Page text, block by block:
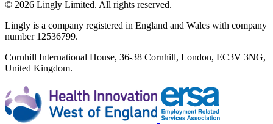
© 2026 Lingly Limited. All rights reserved.
Lingly is a company registered in England and Wales with company
number 12536799.
Cornhill International House, 36-38 Cornhill, London, EC3V 3NG,
United Kingdom.